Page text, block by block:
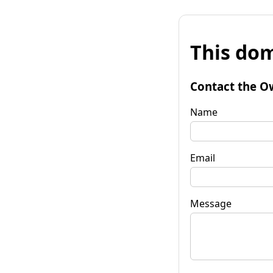
This
Contact the
Name
Email
Message